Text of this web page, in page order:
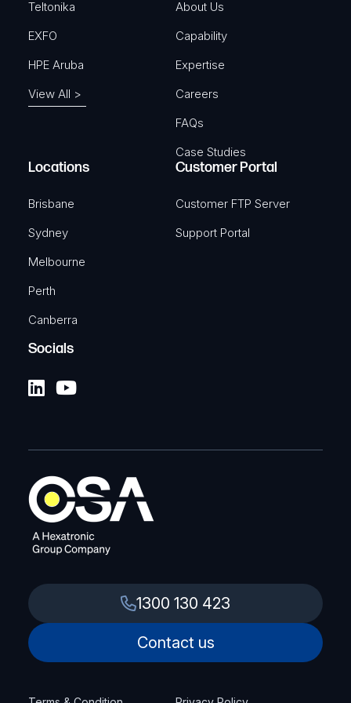
)
Teltonika
EXFO
HPE Aruba
View All >
About Us
Capability
Expertise
Careers
FAQs
Case Studies
Locations
Brisbane
Sydney
Melbourne
Perth
Canberra
Customer Portal
Customer FTP Server
Support Portal
Socials
1300 130 423
Contact us